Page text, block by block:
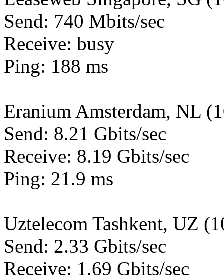
Send: 740 Mbits/sec
Receive: busy
Ping: 188 ms
Eranium Amsterdam, NL
Send: 8.21 Gbits/sec
Receive: 8.19 Gbits/sec
Ping: 21.9 ms
Uztelecom Tashkent, UZ
Send: 2.33 Gbits/sec
Receive: 1.69 Gbits/sec